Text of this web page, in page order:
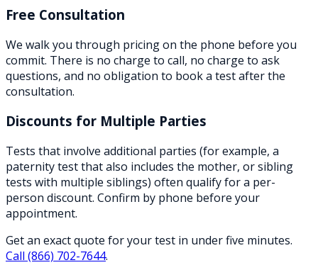
Free Consultation
We walk you through pricing on the phone before you
commit. There is no charge to call, no charge to ask
questions, and no obligation to book a test after the
consultation.
Discounts for Multiple Parties
Tests that involve additional parties (for example, a
paternity test that also includes the mother, or sibling
tests with multiple siblings) often qualify for a per-
person discount. Confirm by phone before your
appointment.
Get an exact quote for your test in under five minutes.
Call (866) 702-7644.